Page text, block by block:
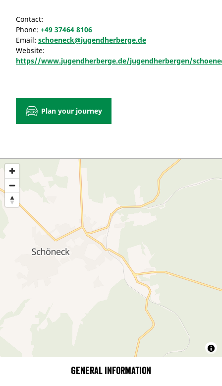
Contact:
Phone: +49 37464 8106
Email: schoeneck@jugendherberge.de
Website:
https//www.jugendherberge.de/jugendherbergen/
Plan your journey
General information